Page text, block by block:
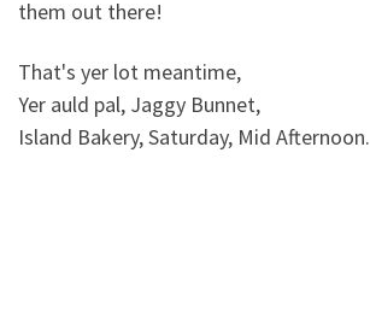
them out there!
That's yer lot meantime,
Yer auld pal, Jaggy Bunnet,
Island Bakery, Saturday, Mid Afternoon.